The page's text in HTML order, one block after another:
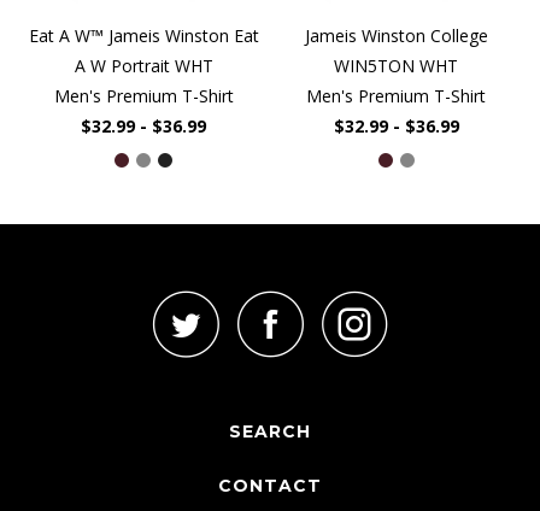
Eat A W™ Jameis Winston Eat
A W Portrait WHT
Men's Premium T-Shirt
$32.99 - $36.99
Jameis Winston College
WIN5TON WHT
Men's Premium T-Shirt
$32.99 - $36.99
SEARCH
CONTACT